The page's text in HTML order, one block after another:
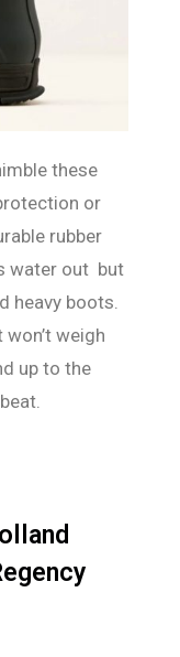
these
or
rubber
water out but
heavy boots.
weigh
up to the